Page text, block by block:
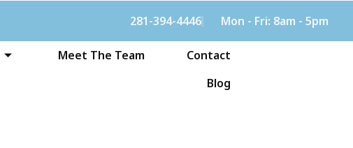
281-394-4446 Mon - Fri: 8am - 5pm
Meet The Team
Contact
Blog